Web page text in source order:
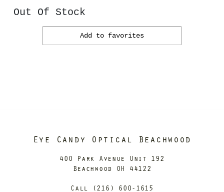
Out Of Stock
Add to favorites
Eye Candy Optical Beachwood
400 Park Avenue Unit 192
Beachwood OH 44122
Call (216) 600-1615